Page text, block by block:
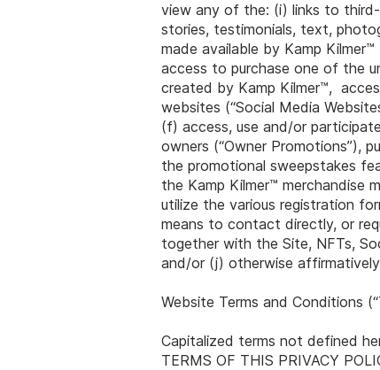
view any of the: (i) links to
stories, testimonials, text,
made available by Kamp
access to purchase one of the
created by Kamp Kilmer™,
websites (“Social Media
(f) access, use and/or
owners (“Owner Promotions”),
the promotional sweepstakes
the Kamp Kilmer™ merchandise
utilize the various registration
means to contact directly, or
together with the Site, NFTs,
and/or (j) otherwise
Website Terms and Conditions
Capitalized terms not defined
TERMS OF THIS PRIVACY